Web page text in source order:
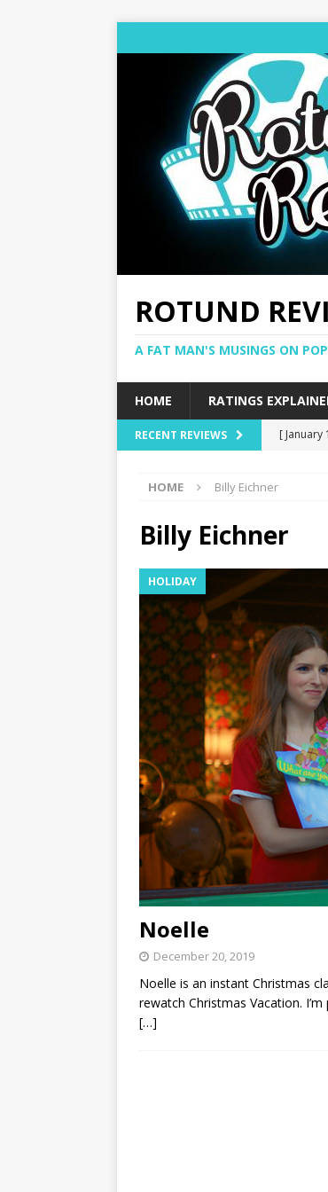
ROTUND
A FAT MAN'S MUSINGS ON
HOME RATINGS
RECENT REVIEWS [ January
HOME Billy Eichner
Billy Eichner
HOLIDAY
Noelle
December 20, 2019
Noelle is an instant Christmas
rewatch Christmas Vacation.
[…]